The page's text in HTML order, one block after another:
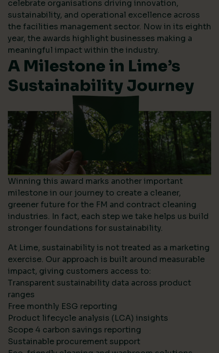
celebrate organisations driving innovation,
sustainability, and operational excellence across
the facilities management sector. Now in its eighth
year, the awards highlight businesses making a
meaningful impact within the industry.
A Milestone in Lime’s
Sustainability Journey
Winning this award marks another important
milestone in our journey to create a cleaner,
greener future for the FM and contract cleaning
industries. In fact, each step we take helps us build
stronger foundations for sustainability.
At Lime, sustainability is not treated as a marketing
exercise. Our approach is built around measurable
impact, giving customers access to:
Transparent sustainability data across product
ranges
Free monthly ESG reporting
Product lifecycle analysis (LCA) insights
Scope 4 carbon savings reporting
Sustainable procurement support